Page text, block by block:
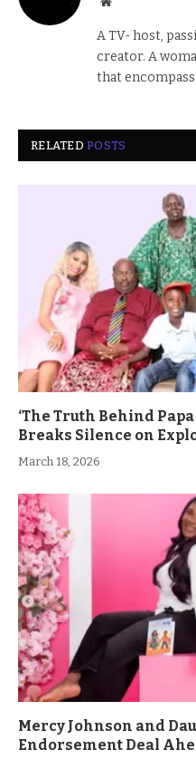
A TV- host,
creator. A
that
RELATEDPOSTS
‘The Truth Behind
Breaks Silence on
March 18, 2026
Mercy Johnson and
Endorsement Deal